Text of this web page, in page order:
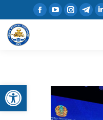
Open toolbar